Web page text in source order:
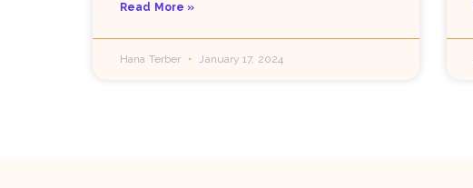
Read More »
Hana Terber January 17, 2024